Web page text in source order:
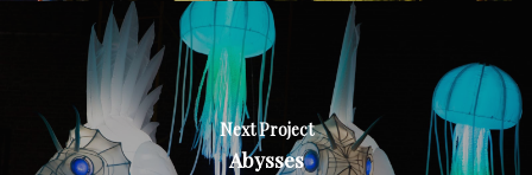
Next Project
Abysses